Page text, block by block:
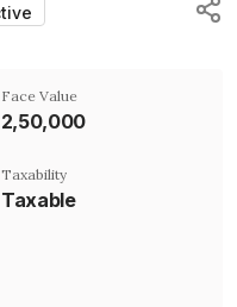
Face Value
₹2,50,000
Taxability
Taxable